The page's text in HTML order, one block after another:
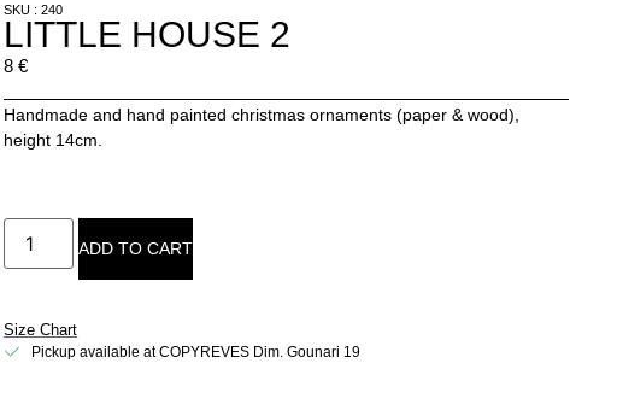
SKU : 240
LITTLE HOUSE 2
8€
Handmade and hand painted christmas ornaments (paper & wood),
height 14cm.
ADD TO CART
Size Chart
Pickup available at COPYREVES Dim. Gounari 19